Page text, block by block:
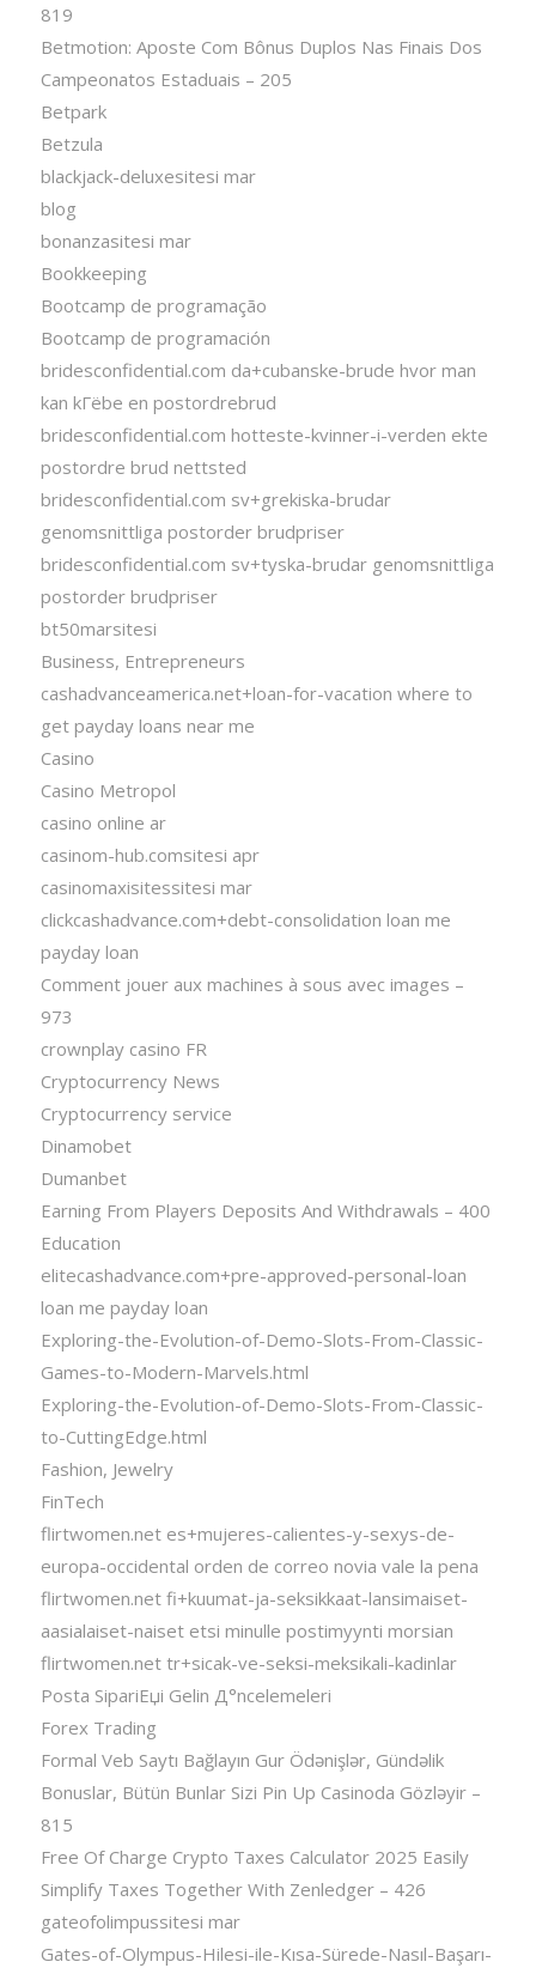
819
Betmotion: Aposte Com Bônus Duplos Nas Finais Dos
Campeonatos Estaduais – 205
Betpark
Betzula
blackjack-deluxesitesi mar
blog
bonanzasitesi mar
Bookkeeping
Bootcamp de programação
Bootcamp de programación
bridesconfidential.com da+cubanske-brude hvor man
kan kГёbe en postordrebrud
bridesconfidential.com hotteste-kvinner-i-verden ekte
postordre brud nettsted
bridesconfidential.com sv+grekiska-brudar
genomsnittliga postorder brudpriser
bridesconfidential.com sv+tyska-brudar genomsnittliga
postorder brudpriser
bt50marsitesi
Business, Entrepreneurs
cashadvanceamerica.net+loan-for-vacation where to
get payday loans near me
Casino
Casino Metropol
casino online ar
casinom-hub.comsitesi apr
casinomaxisitessitesi mar
clickcashadvance.com+debt-consolidation loan me
payday loan
Comment jouer aux machines à sous avec images –
973
crownplay casino FR
Cryptocurrency News
Cryptocurrency service
Dinamobet
Dumanbet
Earning From Players Deposits And Withdrawals – 400
Education
elitecashadvance.com+pre-approved-personal-loan
loan me payday loan
Exploring-the-Evolution-of-Demo-Slots-From-Classic-
Games-to-Modern-Marvels.html
Exploring-the-Evolution-of-Demo-Slots-From-Classic-
to-CuttingEdge.html
Fashion, Jewelry
FinTech
flirtwomen.net es+mujeres-calientes-y-sexys-de-
europa-occidental orden de correo novia vale la pena
flirtwomen.net fi+kuumat-ja-seksikkaat-lansimaiset-
aasialaiset-naiset etsi minulle postimyynti morsian
flirtwomen.net tr+sicak-ve-seksi-meksikali-kadinlar
Posta SipariЕџi Gelin Д°ncelemeleri
Forex Trading
Formal Veb Saytı Bağlayın️ Gur Ödənişlər, Gündəlik
Bonuslar, Bütün Bunlar Sizi Pin Up Casinoda Gözləyir –
815
Free Of Charge Crypto Taxes Calculator 2025 Easily
Simplify Taxes Together With Zenledger – 426
gateofolimpussitesi mar
Gates-of-Olympus-Hilesi-ile-Kısa-Sürede-Nasıl-Başarı-